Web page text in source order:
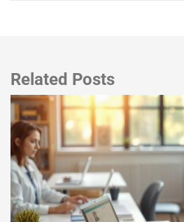
Related Posts